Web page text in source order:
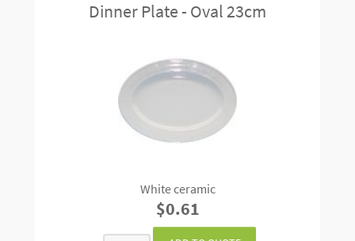
Dinner Plate - Oval 23cm
White ceramic
$0.61